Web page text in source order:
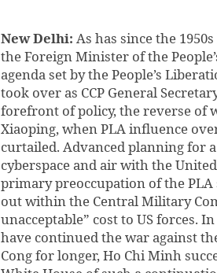
New Delhi: As has since the
the Foreign Minister of the
agenda set by the People’s
took over as CCP General
forefront of policy, the reverse of
Xiaoping, when PLA influence
curtailed. Advanced planning for
cyberspace and air with the
primary preoccupation of the PLA
out within the Central Military
unacceptable” cost to US forces.
have continued the war against
Cong for longer, Ho Chi Minh